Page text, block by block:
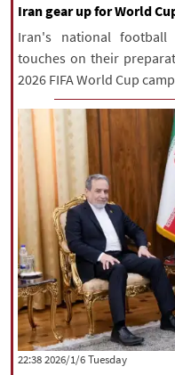
Iran gear up for World
Iran's national
touches on their
2026 FIFA World Cup
‫‫Tuesday‬‬ 2026/1/6 22:38